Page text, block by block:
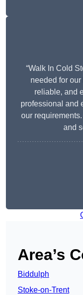
“Walk In Cold
needed for
reliable, and
professional and
our
and
Area’s
Biddulph
Stoke-on-Trent